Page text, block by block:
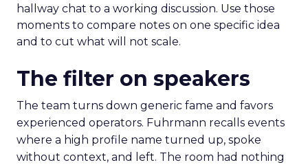
hallway chat to a working discussion. Use those
moments to compare notes on one specific idea
and to cut what will not scale.
The filter on speakers
The team turns down generic fame and favors
experienced operators. Fuhrmann recalls events
where a high profile name turned up, spoke
without context, and left. The room had nothing